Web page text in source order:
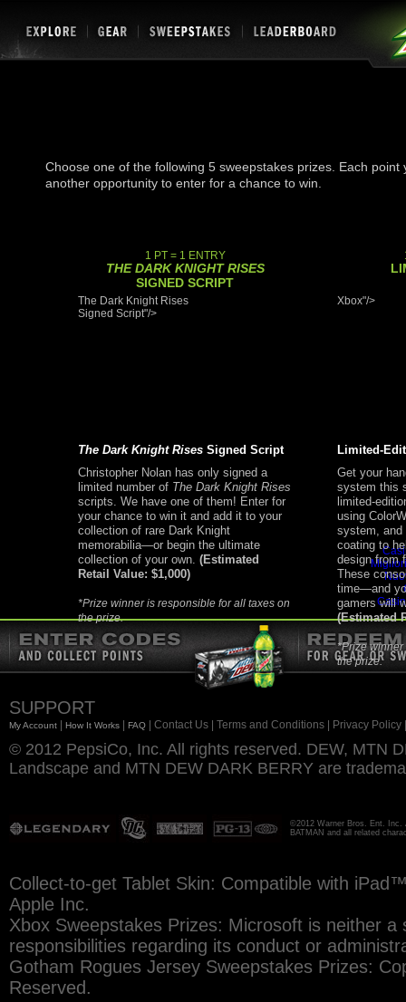
Choose one of the following 5 sweepstakes prizes. Each point
another opportunity to enter for a chance to win.
1 PT = 1 ENTRY
THE DARK KNIGHT RISES
SIGNED SCRIPT
The Dark Knight Rises
Signed Script"/>
The Dark Knight Rises Signed Script
Christopher Nolan has only signed a
limited number of The Dark Knight Rises
scripts. We have one of them! Enter for
your chance to win it and add it to your
collection of rare Dark Knight
memorabilia—or begin the ultimate
collection of your own. (Estimated
Retail Value: $1,000)
*Prize winner is responsible for all taxes on
the prize.
Xbox"/>
Limited-
Get your
system this
limited-
using
system, and
coating to
design from
These
time—and
gamers will
(Estimated
*Prize winner
the prize.
SUPPORT
My Account How It Works FAQ | Contact Us | Terms and Conditions | Privacy Policy
© 2012 PepsiCo, Inc. All rights reserved. DEW, MTN
Landscape and MTN DEW DARK BERRY are
©2012 Warner Bros. Ent. Inc.
BATMAN and all related
Collect-to-get Tablet Skin: Compatible with
Apple Inc.
Xbox Sweepstakes Prizes: Microsoft is neither
responsibilities regarding its conduct or
Gotham Rogues Jersey Sweepstakes Prizes:
Reserved.